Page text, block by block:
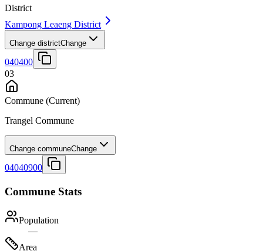
District
Kampong Leaeng District
Change districtChange
040400
03
Commune (Current)
Trangel Commune
Change communeChange
04040900
Commune Stats
Population
—
Area